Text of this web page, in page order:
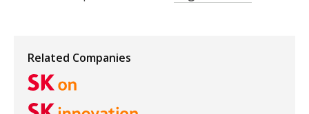
Related Companies